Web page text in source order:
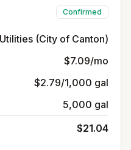
Confirmed
(City of Canton)
$7.09/mo
$2.79/1,000 gal
5,000 gal
$21.04